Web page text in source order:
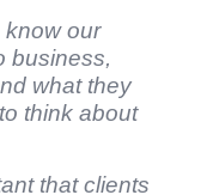
know our
business,
what they
think about
that clients